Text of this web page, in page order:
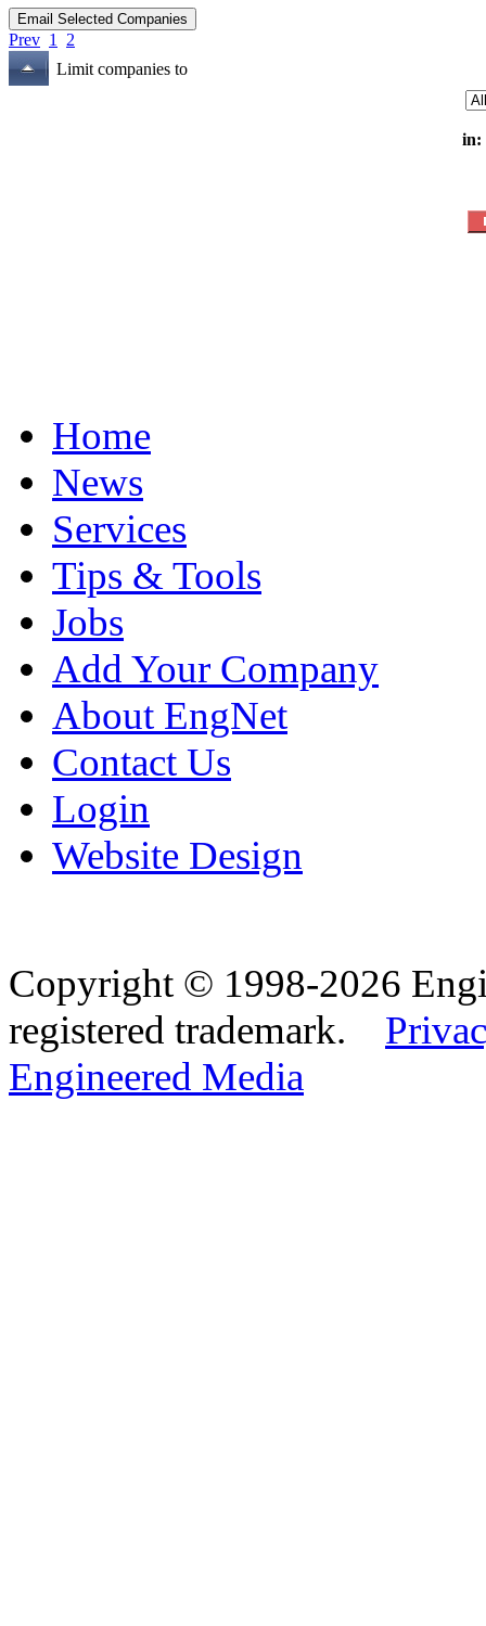
Prev 1
2
Limit companies to
in:
Home
News
Services
Tips & Tools
Jobs
Add Your Company
About EngNet
Contact Us
Login
Website Design
Copyright © 1998-2026
registered trademark.
Engineered Media